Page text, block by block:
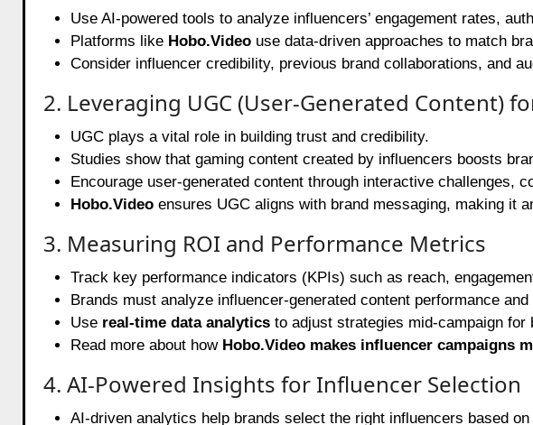
Use AI-powered tools to analyze influencers’ engagement rates,
Platforms like Hobo.Videouse data-driven approaches to match
Consider influencer credibility, previous brand collaborations, and
2. Leveraging UGC (User-Generated Content)
UGC plays a vital role in building trust and credibility.
Studies show that gaming content created by influencers boosts
Encourage user-generated content through interactive challenges,
Hobo.Videoensures UGC aligns with brand messaging, making it
3. Measuring ROI and Performance Metrics
Track key performance indicators (KPIs) such as reach,
Brands must analyze influencer-generated content performance
Use real-time data analyticsto adjust strategies mid-campaign for
Read more about how Hobo.Video makes influencer campaigns
4. AI-Powered Insights for Influencer Selection
AI-driven analytics help brands select the right influencers based